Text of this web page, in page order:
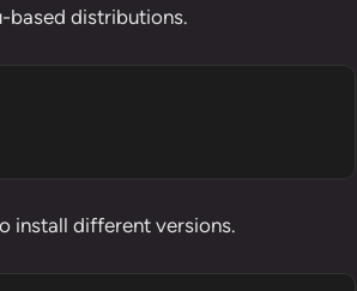
based distributions.
install different versions.